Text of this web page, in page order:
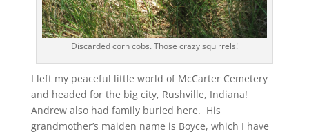
Discarded corn cobs. Those crazy squirrels!
I left my peaceful little world of McCarter Cemetery
and headed for the big city, Rushville, Indiana!
Andrew also had family buried here. His
grandmother’s maiden name is Boyce, which I have